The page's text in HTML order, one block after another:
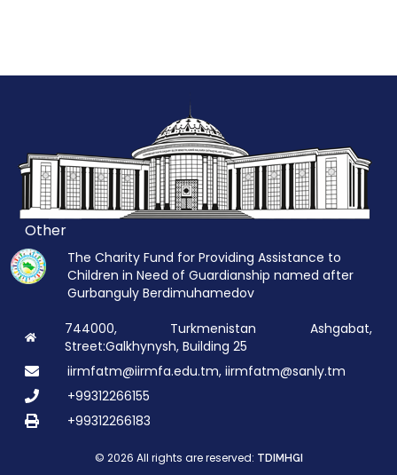
Other
The Charity Fund for Providing Assistance to
Children in Need of Guardianship named after
Gurbanguly Berdimuhamedov
744000, Turkmenistan Ashgabat,
Street:Galkhynysh, Building 25
iirmfatm@iirmfa.edu.tm, iirmfatm@sanly.tm
+99312266155
+99312266183
© 2026 All rights are reserved: TDIMHGI